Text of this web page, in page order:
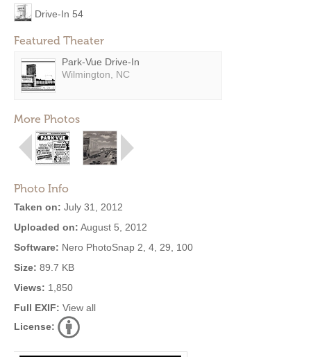
Drive-In 54
Featured Theater
Park-Vue Drive-In
Wilmington, NC
More Photos
Photo Info
Taken on: July 31, 2012
Uploaded on: August 5, 2012
Software: Nero PhotoSnap 2, 4, 29, 100
Size: 89.7 KB
Views: 1,850
Full EXIF: View all
License: